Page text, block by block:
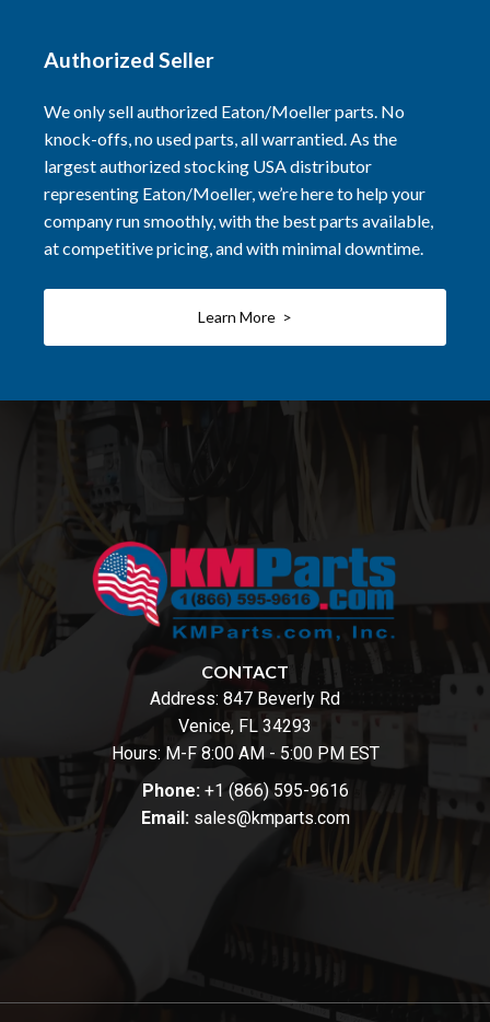
Authorized Seller
We only sell authorized Eaton/Moeller parts. No
knock-offs, no used parts, all warrantied. As the
largest authorized stocking USA distributor
representing Eaton/Moeller, we’re here to help your
company run smoothly, with the best parts available,
at competitive pricing, and with minimal downtime.
Learn More >
CONTACT
Address: 847 Beverly Rd
Venice, FL 34293
Hours: M-F 8:00 AM - 5:00 PM EST
Phone: +1 (866) 595-9616
Email: sales@kmparts.com